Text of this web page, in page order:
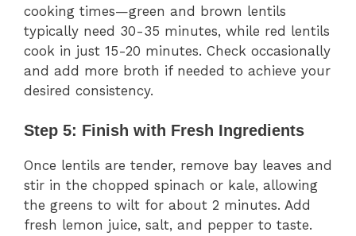
cooking times—green and brown lentils
typically need 30-35 minutes, while red lentils
cook in just 15-20 minutes. Check occasionally
and add more broth if needed to achieve your
desired consistency.
Step 5: Finish with Fresh Ingredients
Once lentils are tender, remove bay leaves and
stir in the chopped spinach or kale, allowing
the greens to wilt for about 2 minutes. Add
fresh lemon juice, salt, and pepper to taste.